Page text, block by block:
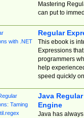
Mastering
can put to
Regular
This ebook is
Expressions
programmers
help
speed quickly
Java
Engine
Java has